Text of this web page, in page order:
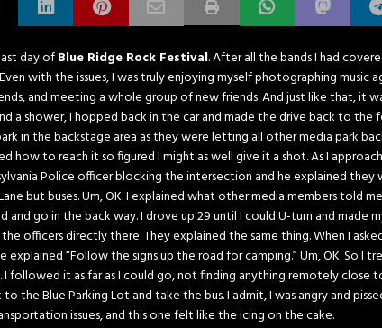
day ofBlue Ridge Rock Festival. After all the bands I had
with the issues, I was truly enjoying myself photographing music
and meeting a whole group of new friends. And just like that, it
a shower, I hopped back in the car and made the drive back to the
in the backstage area as they were letting all other media park
how to reach it so figured I might as well give it a shot. As I
Police officer blocking the intersection and he explained they
but buses. Um, OK. I explained what other media members told
and go in the back way. I drove up 29 until I could U-turn and made
officers directly there. They explained the same thing. When I
explained “Follow the signs up the road for camping.” Um, OK. So I
I followed it as far as I could go, not finding anything remotely close
to the Blue Parking Lot and take the bus. I admit, I was angry and
issues, and this one felt like the icing on the cake.